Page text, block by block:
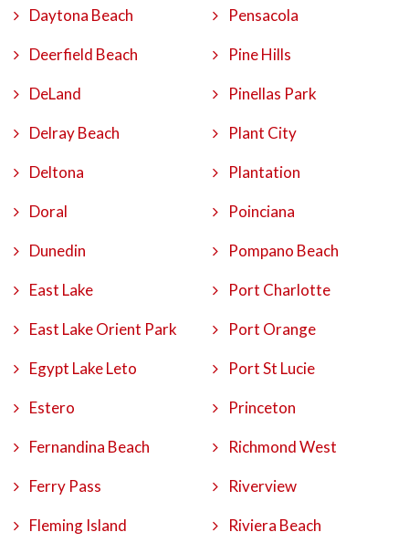
Daytona Beach
Deerfield Beach
DeLand
Delray Beach
Deltona
Doral
Dunedin
East Lake
East Lake Orient Park
Egypt Lake Leto
Estero
Fernandina Beach
Ferry Pass
Fleming Island
Pensacola
Pine Hills
Pinellas Park
Plant City
Plantation
Poinciana
Pompano Beach
Port Charlotte
Port Orange
Port St Lucie
Princeton
Richmond West
Riverview
Riviera Beach